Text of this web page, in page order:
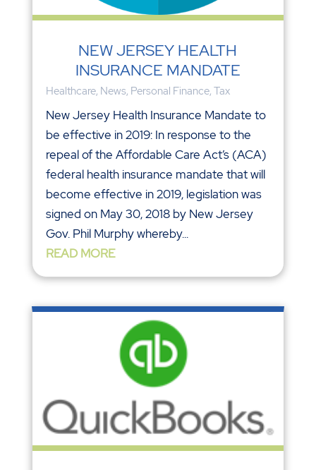
NEW JERSEY HEALTH
INSURANCE MANDATE
Healthcare, News, Personal Finance, Tax
New Jersey Health Insurance Mandate to
be effective in 2019: In response to the
repeal of the Affordable Care Act’s (ACA)
federal health insurance mandate that will
become effective in 2019, legislation was
signed on May 30, 2018 by New Jersey
Gov. Phil Murphy whereby...
READ MORE